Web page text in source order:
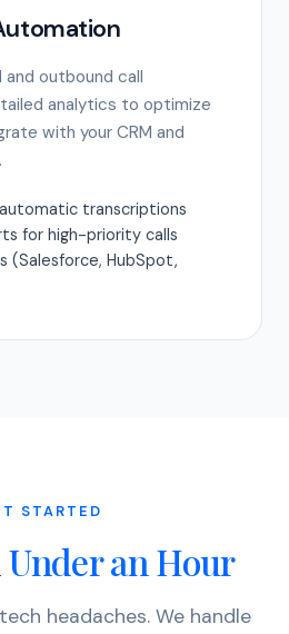
outbound call
analytics to optimize
with your CRM and
transcriptions
for high-priority calls
(Salesforce, HubSpot,
STARTED
Under an Hour
headaches. We handle